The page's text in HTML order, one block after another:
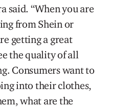
said. “When you are
from Shein or
getting a great
the quality of all
Consumers want to
into their clothes,
what are the